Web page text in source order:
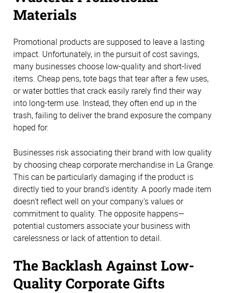
Materials
Promotional products are supposed to leave a lasting
impact. Unfortunately, in the pursuit of cost savings,
many businesses choose low-quality and short-lived
items. Cheap pens, tote bags that tear after a few uses,
or water bottles that crack easily rarely find their way
into long-term use. Instead, they often end up in the
trash, failing to deliver the brand exposure the company
hoped for.
Businesses risk associating their brand with low quality
by choosing cheap corporate merchandise in La Grange.
This can be particularly damaging if the product is
directly tied to your brand's identity. A poorly made item
doesn't reflect well on your company's values or
commitment to quality. The opposite happens—
potential customers associate your business with
carelessness or lack of attention to detail.
The Backlash Against Low-
Quality Corporate Gifts